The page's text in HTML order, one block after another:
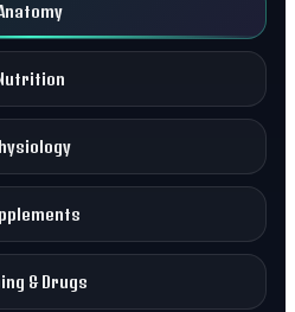
& Drugs